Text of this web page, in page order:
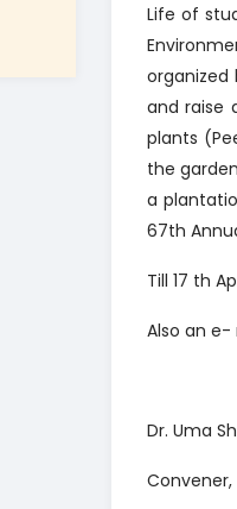
Life of
and raise
plants
the
a
67th
Till 17 th
Also an e-
Dr. Uma
Convener,